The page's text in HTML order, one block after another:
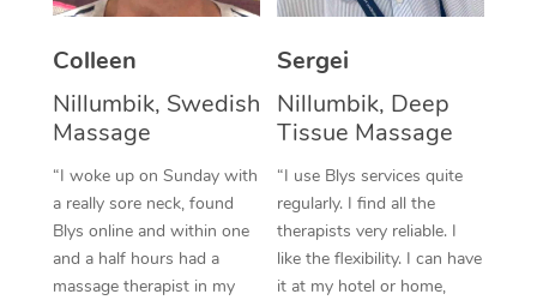
Colleen
Nillumbik, Swedish
Massage
“I woke up on Sunday with
a really sore neck, found
Blys online and within one
and a half hours had a
massage therapist in my
Sergei
Nillumbik, Deep
Tissue Massage
“I use Blys services quite
regularly. I find all the
therapists very reliable. I
like the flexibility. I can have
it at my hotel or home,